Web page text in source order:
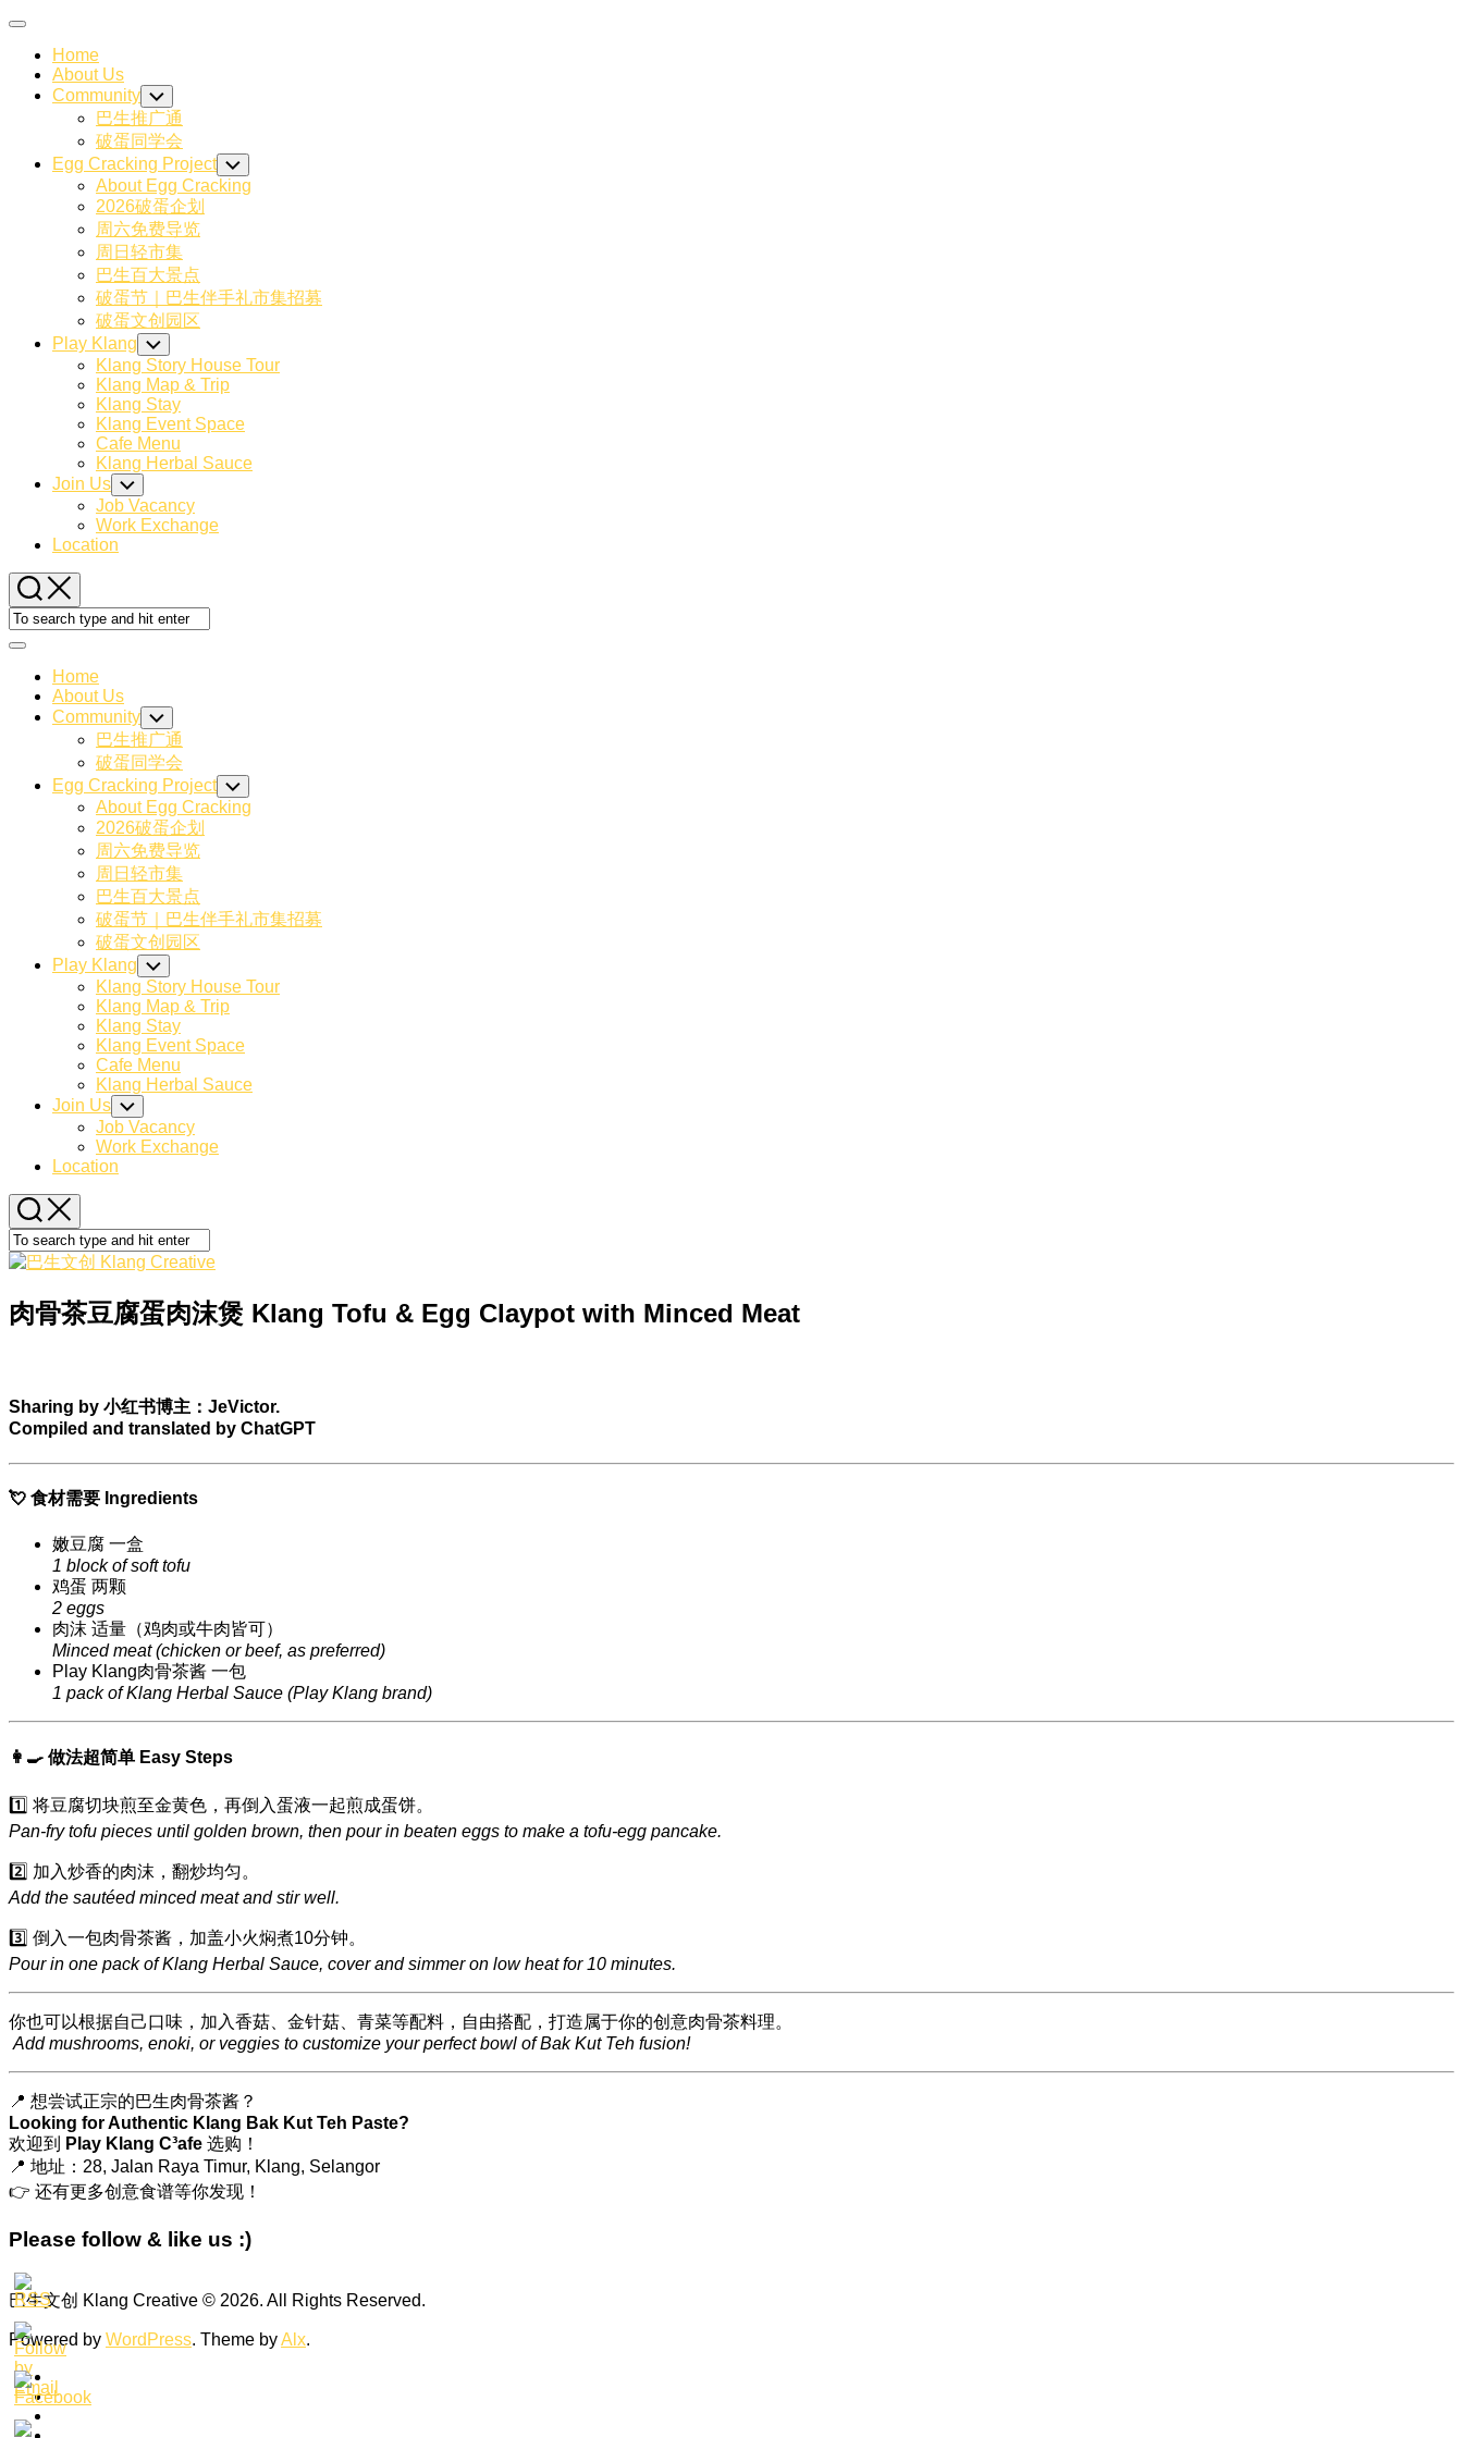
Skip
content
Expand
Home
About Us
Community Toggle
Child
Menu
巴生推广通
破蛋同学会
Egg Cracking Project Toggle
Child
Menu
About Egg Cracking
2026破蛋企划
周六免费导览
周日轻市集
巴生百大景点
破蛋节｜巴生伴手礼市集招募
破蛋文创园区
Play Klang Toggle
Child
Menu
Klang Story House Tour
Klang Map & Trip
Klang Stay
Klang Event Space
Cafe Menu
Klang Herbal Sauce
Join Us Toggle
Child
Menu
Job Vacancy
Work Exchange
Location
Expand
Home
About Us
Community Toggle
Child
Menu
巴生推广通
破蛋同学会
Egg Cracking Project Toggle
Child
Menu
About Egg Cracking
2026破蛋企划
周六免费导览
周日轻市集
巴生百大景点
破蛋节｜巴生伴手礼市集招募
破蛋文创园区
Play Klang Toggle
Child
Menu
Klang Story House Tour
Klang Map & Trip
Klang Stay
Klang Event Space
Cafe Menu
Klang Herbal Sauce
Join Us Toggle
Child
Menu
Job Vacancy
Work Exchange
Location
肉骨茶豆腐蛋肉沫煲 Klang Tofu & Egg Claypot with Minced Meat
Sharing by 小红书博主：JeVictor.
Compiled and translated by ChatGPT
💘 食材需要 Ingredients
嫩豆腐 一盒
1 block of soft tofu
鸡蛋 两颗
2 eggs
肉沫 适量（鸡肉或牛肉皆可）
Minced meat (chicken or beef, as preferred)
Play Klang肉骨茶酱 一包
1 pack of Klang Herbal Sauce (Play Klang brand)
👩‍🍳 做法超简单 Easy Steps
1️⃣ 将豆腐切块煎至金黄色，再倒入蛋液一起煎成蛋饼。
Pan-fry tofu pieces until golden brown, then pour in beaten eggs to make a tofu-egg pancake.
2️⃣ 加入炒香的肉沫，翻炒均匀。
Add the sautéed minced meat and stir well.
3️⃣ 倒入一包肉骨茶酱，加盖小火焖煮10分钟。
Pour in one pack of Klang Herbal Sauce, cover and simmer on low heat for 10 minutes.
你也可以根据自己口味，加入香菇、金针菇、青菜等配料，自由搭配，打造属于你的创意肉骨茶料理。
Add mushrooms, enoki, or veggies to customize your perfect bowl of Bak Kut Teh fusion!
📍 想尝试正宗的巴生肉骨茶酱？
Looking for Authentic Klang Bak Kut Teh Paste?
欢迎到
Play Klang C³afe 选购！
📍 地址：28, Jalan Raya Timur, Klang, Selangor
👉 还有更多创意食谱等你发现！
Please follow & like us :)
巴生文创 Klang Creative © 2026. All Rights Reserved.
Powered by WordPress. Theme byAlx.